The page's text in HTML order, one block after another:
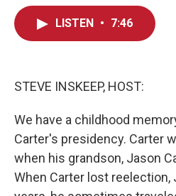
LISTEN • 7:46
STEVE INSKEEP, HOST:
We have a childhood
Carter's presidency. Carter
when his grandson, Jason
When Carter lost reelection,